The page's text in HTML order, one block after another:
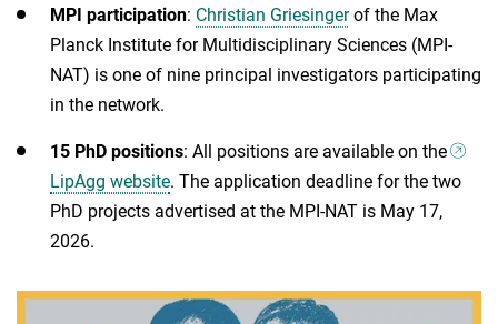
MPI participation: Christian Griesingerof the Max
Planck Institute for Multidisciplinary Sciences (MPI-
NAT) is one of nine principal investigators participating
in the network.
15 PhD positions: All positions are available on the
LipAgg website. The application deadline for the two
PhD projects advertised at the MPI-NAT is May 17,
2026.